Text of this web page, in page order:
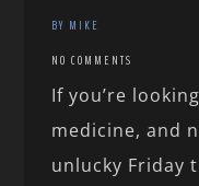
BY MIKE
NO COMMENTS
If you’re
medicine, and
unlucky Friday